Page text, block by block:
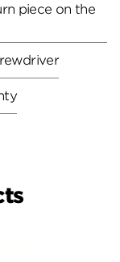
piece on the